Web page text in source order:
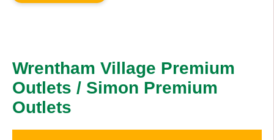
Wrentham Village Premium
Outlets / Simon Premium
Outlets